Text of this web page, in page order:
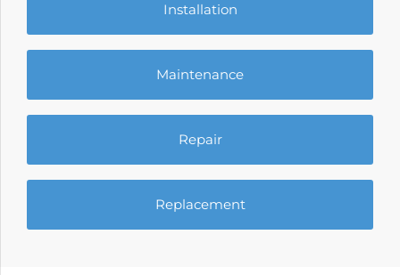
Installation
Maintenance
Repair
Replacement